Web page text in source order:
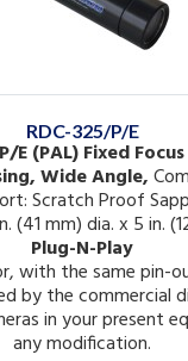
RDC-325/P/E
E (PAL) Fixed
Wide Angle,
Scratch Proof
(41 mm) dia. x 5 in.
Plug-N-Play
with the same pin-
by the commercial
in your present
any modification.